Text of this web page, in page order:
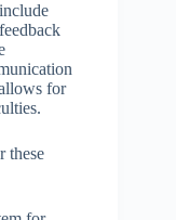
for
these